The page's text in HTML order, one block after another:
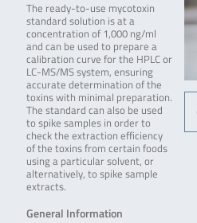
The ready-to-use mycotoxin
standard solution is at a
concentration of 1,000 ng/ml
and can be used to prepare a
calibration curve for the HPLC or
LC-MS/MS system, ensuring
accurate determination of the
toxins with minimal preparation.
The standard can also be used
to spike samples in order to
check the extraction efficiency
of the toxins from certain foods
using a particular solvent, or
alternatively, to spike sample
extracts.
General Information